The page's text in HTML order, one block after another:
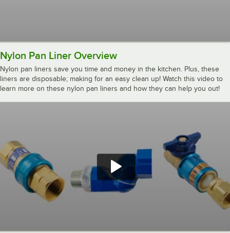
Nylon Pan Liner Overview
Nylon pan liners save you time and money in the kitchen. Plus, these
liners are disposable; making for an easy clean up! Watch this video to
learn more on these nylon pan liners and how they can help you out!